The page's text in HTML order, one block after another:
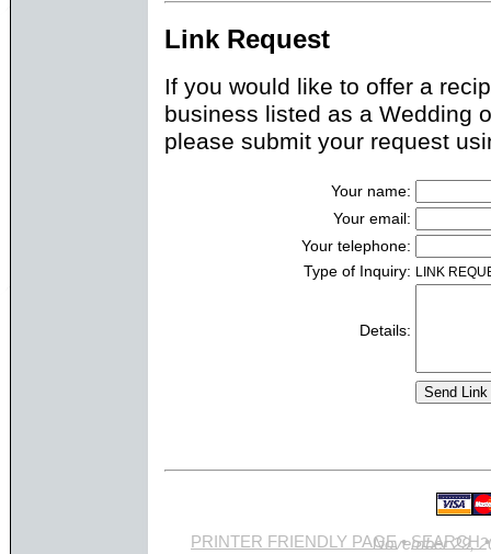
Link Request
If you would like to offer a
business listed as a Wedding
please submit your request
Your name:
Your email:
Your telephone:
Type of Inquiry: LINK
Details:
PRINTER FRIENDLY PAGE•SEARCH
Site last updated